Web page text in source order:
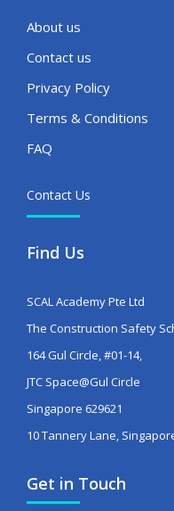
About us
Contact us
Privacy Policy
Terms & Conditions
FAQ
Contact Us
Find Us
SCAL Academy Pte Ltd
The Construction Safety
164 Gul Circle, #01-14,
JTC Space@Gul Circle
Singapore 629621
10 Tannery Lane,
Get in Touch